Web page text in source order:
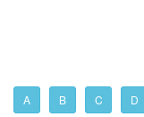
A B C D